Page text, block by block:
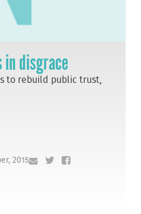
in disgrace
to rebuild public trust,
2015